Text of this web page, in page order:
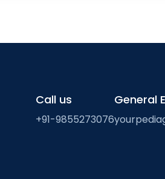
Call us
+91-9855273076
General